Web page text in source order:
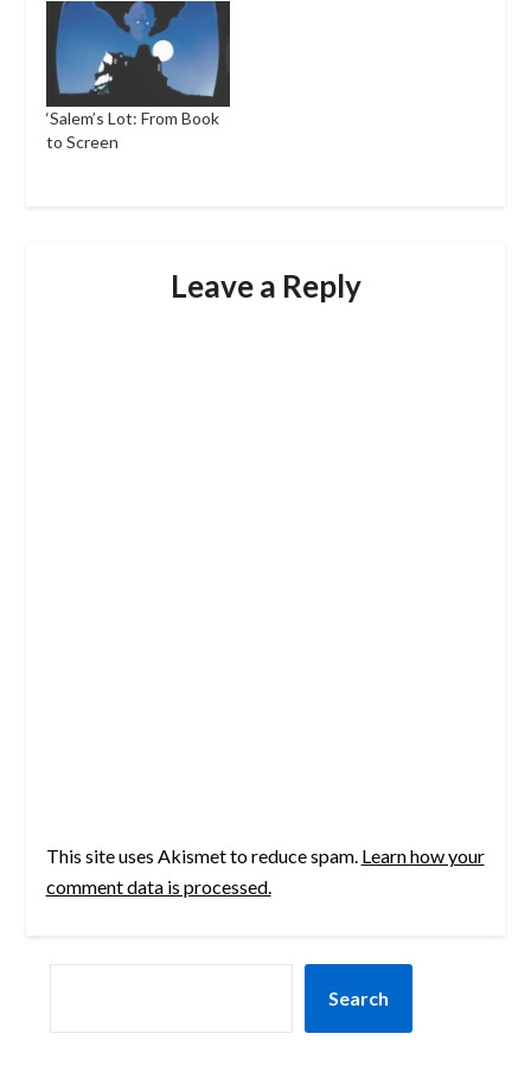
‘Salem’s Lot: From Book
to Screen
Leave a Reply
This site uses Akismet to reduce spam. Learn how your
comment data is processed.
Search